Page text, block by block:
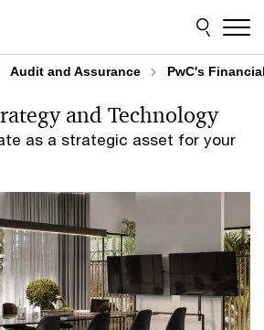
Audit and Assurance PwC's
as a strategic asset for your
and Technology